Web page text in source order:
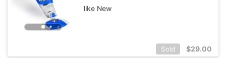
like New
Sold $29.00